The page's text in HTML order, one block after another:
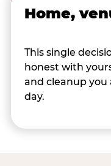
Home,
This single
honest with
and cleanup
day.